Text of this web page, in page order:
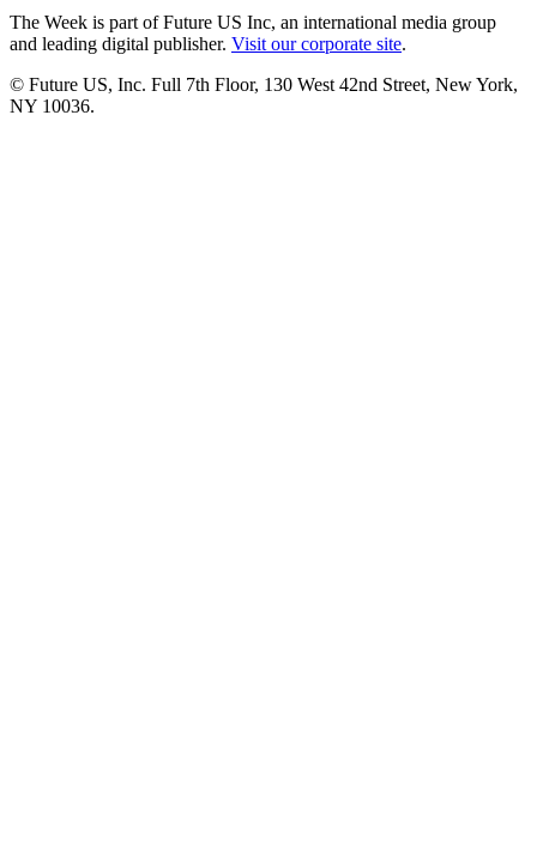
The Week is part of Future US Inc, an international media group
and leading digital publisher. Visit our corporate site.
© Future US, Inc. Full 7th Floor, 130 West 42nd Street, New York,
NY 10036.